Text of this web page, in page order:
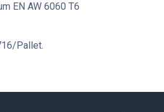
EN AW 6060 T6
Pallet.